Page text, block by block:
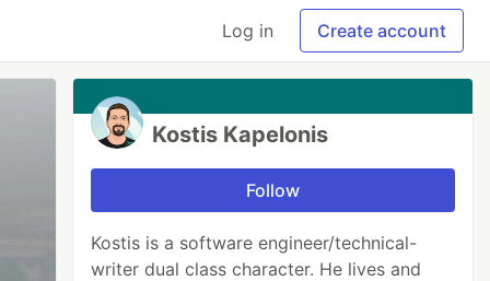
Log in Create account
Kostis Kapelonis
Follow
Kostis is a software engineer/technical-
writer dual class character. He lives and